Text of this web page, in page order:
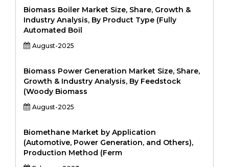
Biomass Boiler Market Size, Share, Growth &
Industry Analysis, By Product Type (Fully
Automated Boil
August-2025
Biomass Power Generation Market Size, Share,
Growth & Industry Analysis, By Feedstock
(Woody Biomass
August-2025
Biomethane Market by Application
(Automotive, Power Generation, and Others),
Production Method (Ferm